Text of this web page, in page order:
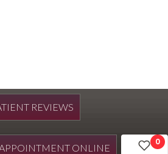
REVIEWS
APPOINTMENT ONLINE
0